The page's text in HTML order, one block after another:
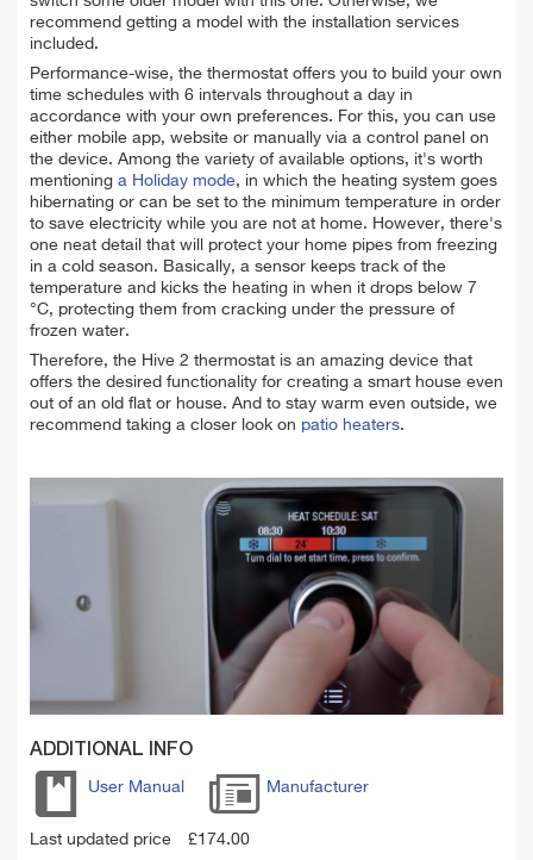
recommend getting a model with the installation services
included.
Performance-wise, the thermostat offers you to build your own
time schedules with 6 intervals throughout a day in
accordance with your own preferences. For this, you can use
either mobile app, website or manually via a control panel on
the device. Among the variety of available options, it's worth
mentioning a Holiday mode, in which the heating system goes
hibernating or can be set to the minimum temperature in order
to save electricity while you are not at home. However, there's
one neat detail that will protect your home pipes from freezing
in a cold season. Basically, a sensor keeps track of the
temperature and kicks the heating in when it drops below 7
°C, protecting them from cracking under the pressure of
frozen water.
Therefore, the Hive 2 thermostat is an amazing device that
offers the desired functionality for creating a smart house even
out of an old flat or house. And to stay warm even outside, we
recommend taking a closer look on patio heaters.
ADDITIONAL INFO
User Manual Manufacturer
Last updated price £174.00